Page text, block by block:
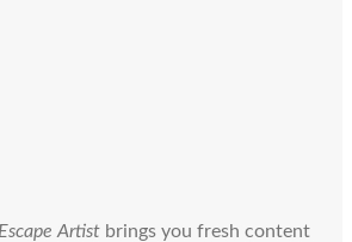
Escape Artist brings you fresh content